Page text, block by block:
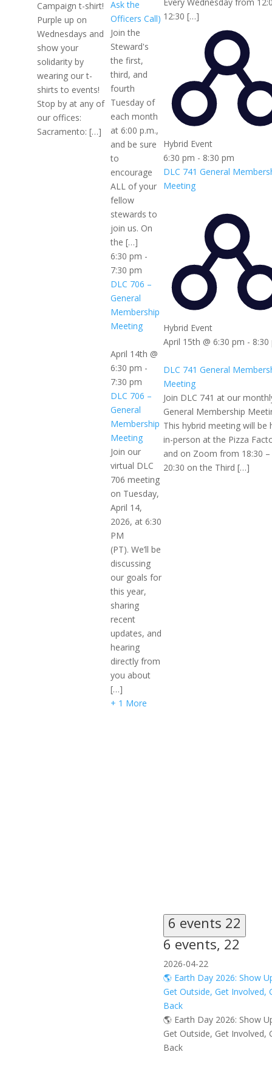
Campaign t-shirt!
Purple up on
Wednesdays and
show your
solidarity by
wearing our t-
shirts to events!
Stop by at any of
our offices:
Sacramento: […]
Ask the
Officers Call)
Join the
Steward's
the first,
third, and
fourth
Tuesday of
each month
at 6:00 p.m.,
and be sure
to
encourage
ALL of your
fellow
stewards to
join us. On
the […]
6:30 pm -
7:30 pm
DLC 706 –
General
Membership
Meeting
April 14th @
6:30 pm -
7:30 pm
DLC 706 –
General
Membership
Meeting
Join our
virtual DLC
706 meeting
on Tuesday,
April 14,
2026, at 6:30
PM
(PT). We’ll be
discussing
our goals for
this year,
sharing
recent
updates, and
hearing
directly from
you about
[…]
+ 1 More
12:30 […]
Hybrid Event
6:30 pm - 8:30 pm
DLC 741 General
Meeting
Hybrid Event
April 15th @ 6:30 pm - 8:30
DLC 741 General
Meeting
Join DLC 741 at our
General Membership
This hybrid meeting will be
in-person at the Pizza
and on Zoom from 18:30 –
20:30 on the Third […]
6 events 22
6 events, 22
2026-04-22
🌎 Earth Day 2026: Show
Get Outside, Get Involved,
Back
🌎 Earth Day 2026: Show
Get Outside, Get Involved,
Back